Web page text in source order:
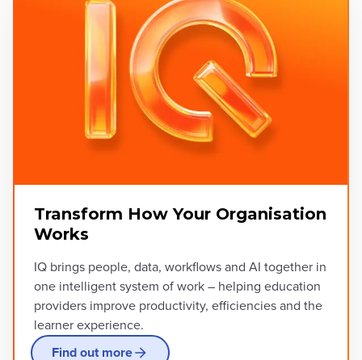
Transform How Your Organisation
Works
IQ brings people, data, workflows and AI together in
one intelligent system of work – helping education
providers improve productivity, efficiencies and the
learner experience.
Find out more